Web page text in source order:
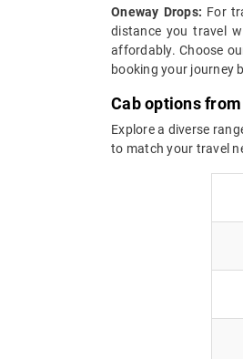
Oneway Drops: For
distance you travel
affordably. Choose
booking your journey
Cab options
Explore a diverse
to match your travel